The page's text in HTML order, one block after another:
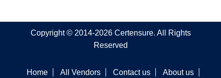
Copyright © 2014-2026 Certensure. All Rights
Reserved
Home All Vendors Contact us About us